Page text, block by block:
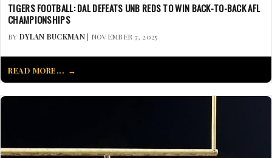
TIGERS FOOTBALL: DAL DEFEATS UNB REDS TO WIN BACK-TO-BACK AFL
CHAMPIONSHIPS
BY DYLAN BUCKMAN| NOVEMBER 7, 2025
READ MORE...